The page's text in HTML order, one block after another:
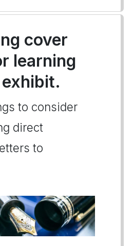
cover
learning
to consider
direct
to